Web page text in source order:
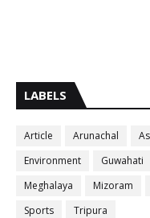
LABELS
Article Arunachal
Environment
Guwahati
Meghalaya
Mizoram
Sports
Tripura